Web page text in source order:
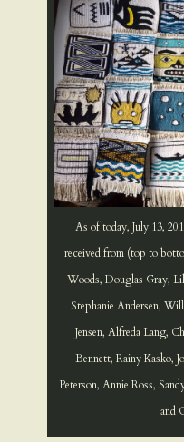
As of today, July 13,
received from (top to
Woods, Douglas Gray,
Stephanie Andersen,
Jensen, Alfreda Lang,
Bennett, Rainy Kasko,
Peterson, Annie Ross,
and